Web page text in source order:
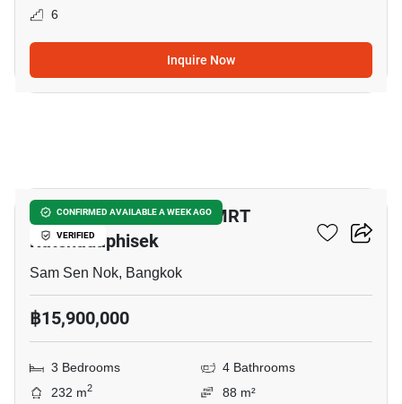
6
Inquire Now
CONFIRMED AVAILABLE A WEEK AGO
VERIFIED
3-BR Townhouse Near MRT
Ratchadaphisek
Sam Sen Nok, Bangkok
฿15,900,000
3 Bedrooms
4 Bathrooms
232 m2
88 m²